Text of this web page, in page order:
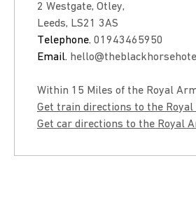
2 Westgate, Otley,
Leeds, LS21 3AS
Telephone. 01943465950
Email.
Within 15 Miles of the Royal
Get train directions to the
Get car directions to the Royal